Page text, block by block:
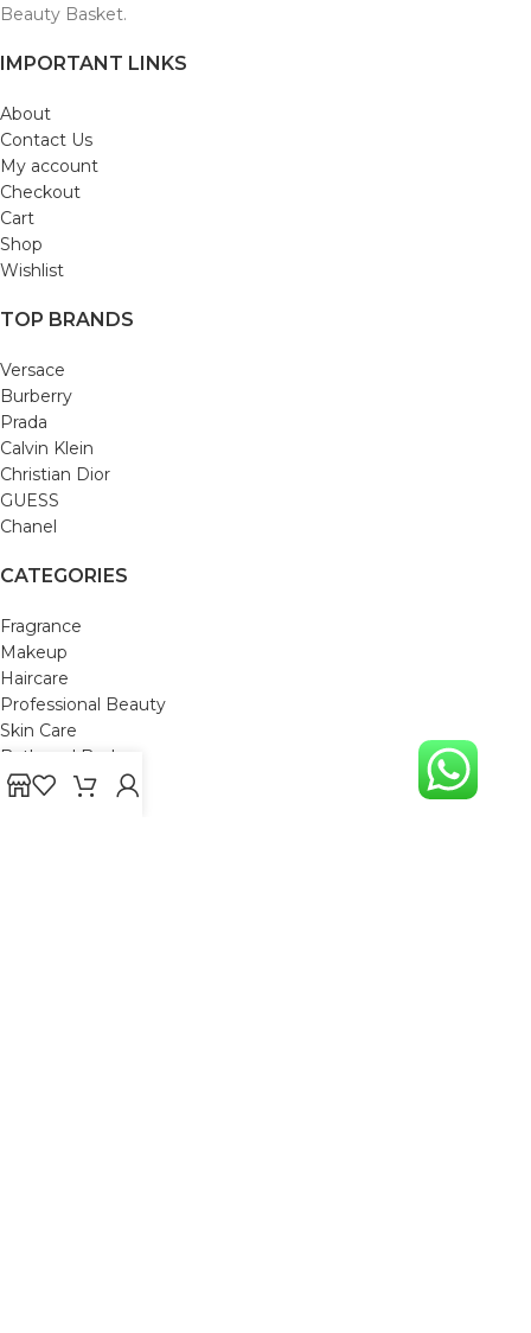
Beauty Basket.
IMPORTANT LINKS
About
Contact Us
My account
Checkout
Cart
Shop
Wishlist
TOP BRANDS
Versace
Burberry
Prada
Calvin Klein
Christian Dior
GUESS
Chanel
CATEGORIES
Fragrance
Makeup
Haircare
Professional Beauty
Skin Care
Bath and Body
Mom & Baby